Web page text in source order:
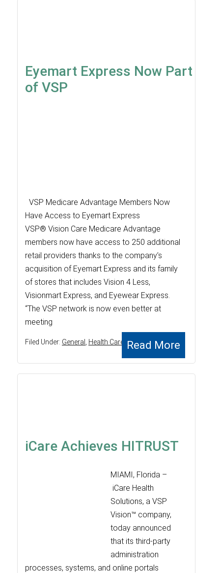
Eyemart Express Now Part
of VSP
VSP Medicare Advantage Members Now
Have Access to Eyemart Express
VSP® Vision Care Medicare Advantage
members now have access to 250 additional
retail providers thanks to the company’s
acquisition of Eyemart Express and its family
of stores that includes Vision 4 Less,
Visionmart Express, and Eyewear Express.
“The VSP network is now even better at
meeting
Read More
Filed Under: General Health Care
iCare Achieves HITRUST
MIAMI, Florida –
iCare Health
Solutions, a VSP
Vision™ company,
today announced
that its third-party
administration
processes, systems, and online portals